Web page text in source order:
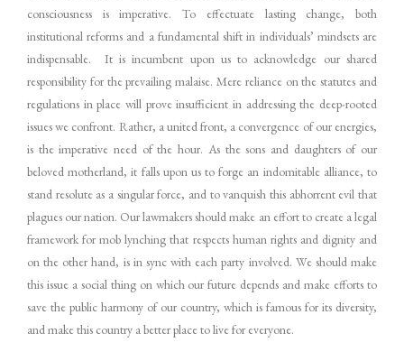
consciousness is imperative. To effectuate lasting change, both
institutional reforms and a fundamental shift in individuals’ mindsets are
indispensable. It is incumbent upon us to acknowledge our shared
responsibility for the prevailing malaise. Mere reliance on the statutes and
regulations in place will prove insufficient in addressing the deep-rooted
issues we confront. Rather, a united front, a convergence of our energies,
is the imperative need of the hour. As the sons and daughters of our
beloved motherland, it falls upon us to forge an indomitable alliance, to
stand resolute as a singular force, and to vanquish this abhorrent evil that
plagues our nation. Our lawmakers should make an effort to create a legal
framework for mob lynching that respects human rights and dignity and
on the other hand, is in sync with each party involved. We should make
this issue a social thing on which our future depends and make efforts to
save the public harmony of our country, which is famous for its diversity,
and make this country a better place to live for everyone.